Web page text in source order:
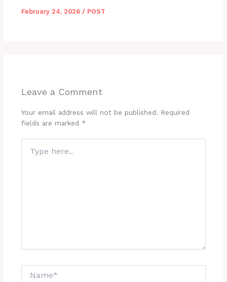
February 24, 2026 / POST
Leave a Comment
Your email address will not be published. Required
fields are marked *
here..